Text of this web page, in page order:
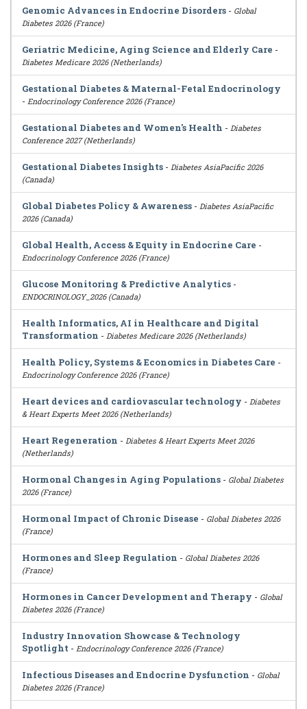
Genomic Advances in Endocrine Disorders - Global
Diabetes 2026 (France)
Geriatric Medicine, Aging Science and Elderly Care -
Diabetes Medicare 2026 (Netherlands)
Gestational Diabetes & Maternal-Fetal Endocrinology
- Endocrinology Conference 2026 (France)
Gestational Diabetes and Women's Health - Diabetes
Conference 2027 (Netherlands)
Gestational Diabetes Insights - Diabetes AsiaPacific 2026
(Canada)
Global Diabetes Policy & Awareness - Diabetes AsiaPacific
2026 (Canada)
Global Health, Access & Equity in Endocrine Care -
Endocrinology Conference 2026 (France)
Glucose Monitoring & Predictive Analytics -
ENDOCRINOLOGY_2026 (Canada)
Health Informatics, AI in Healthcare and Digital
Transformation - Diabetes Medicare 2026 (Netherlands)
Health Policy, Systems & Economics in Diabetes Care -
Endocrinology Conference 2026 (France)
Heart devices and cardiovascular technology - Diabetes
& Heart Experts Meet 2026 (Netherlands)
Heart Regeneration - Diabetes & Heart Experts Meet 2026
(Netherlands)
Hormonal Changes in Aging Populations - Global Diabetes
2026 (France)
Hormonal Impact of Chronic Disease - Global Diabetes 2026
(France)
Hormones and Sleep Regulation - Global Diabetes 2026
(France)
Hormones in Cancer Development and Therapy - Global
Diabetes 2026 (France)
Industry Innovation Showcase & Technology
Spotlight - Endocrinology Conference 2026 (France)
Infectious Diseases and Endocrine Dysfunction - Global
Diabetes 2026 (France)